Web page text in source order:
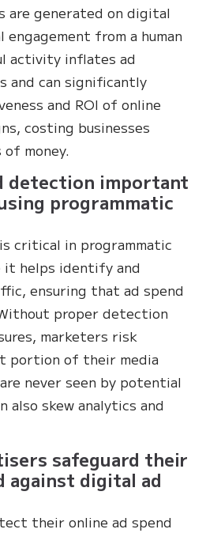
are generated on digital
from a human
activity inflates ad
and can significantly
and ROI of online
costing businesses
money.
detection important
programmatic
critical in programmatic
it helps identify and
ensuring that ad spend
proper detection
marketers risk
portion of their media
never seen by potential
also skew analytics and
safeguard their
against digital ad
their online ad spend